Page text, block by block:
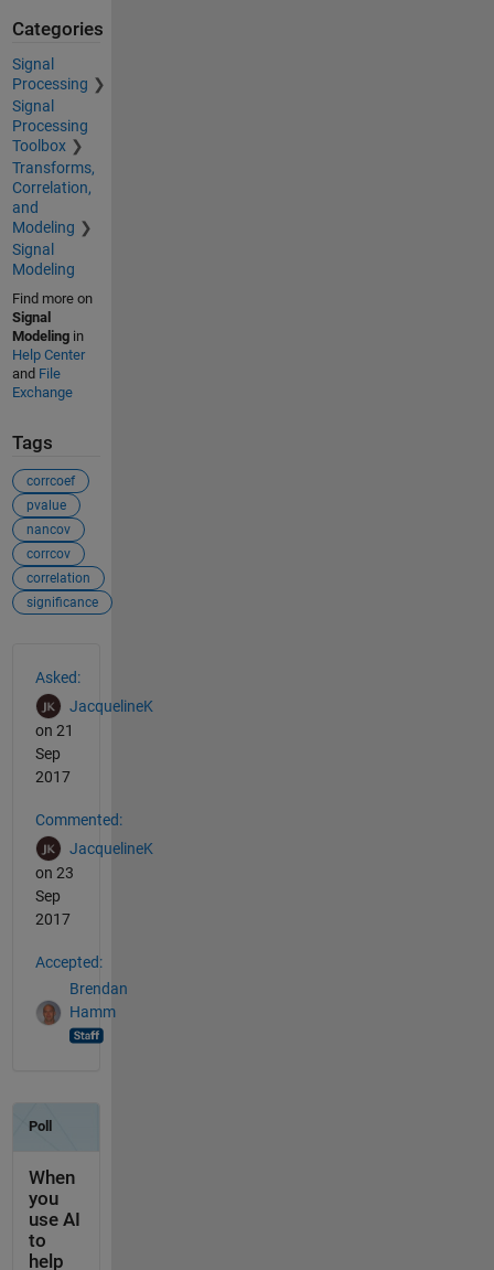
Categories
Signal
Processing
Signal
Processing
Toolbox
Transforms,
Correlation,
and
Modeling
Signal
Modeling
Find more on
Signal
Modelingin
Help Center
and File
Exchange
Tags
corrcoef
pvalue
nancov
corrcov
correlation
significance
Asked:
JacquelineK
on 21
Sep
2017
Commented:
JacquelineK
on 23
Sep
2017
Accepted:
Brendan
Hamm